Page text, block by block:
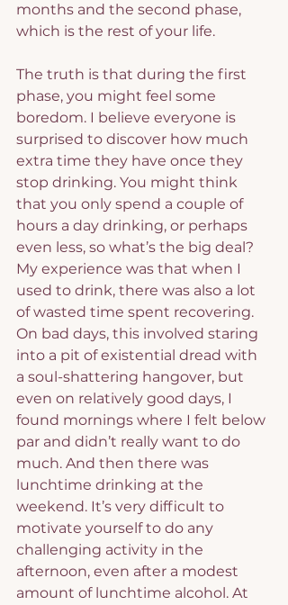
months and the second phase,
which is the rest of your life.
The truth is that during the first
phase, you might feel some
boredom. I believe everyone is
surprised to discover how much
extra time they have once they
stop drinking. You might think
that you only spend a couple of
hours a day drinking, or perhaps
even less, so what’s the big deal?
My experience was that when I
used to drink, there was also a lot
of wasted time spent recovering.
On bad days, this involved staring
into a pit of existential dread with
a soul-shattering hangover, but
even on relatively good days, I
found mornings where I felt below
par and didn’t really want to do
much. And then there was
lunchtime drinking at the
weekend. It’s very difficult to
motivate yourself to do any
challenging activity in the
afternoon, even after a modest
amount of lunchtime alcohol. At